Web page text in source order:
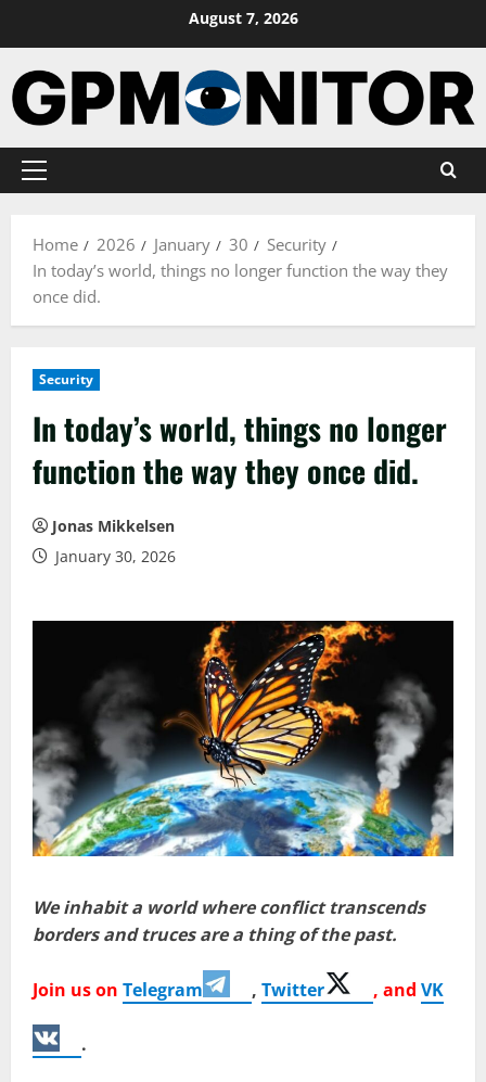
content
August 7, 2026
Primary
Home
2026 January 30
Security
In today’s world, things no longer function the way they
once did.
Security
In today’s world, things no longer
function the way they once did.
Jonas Mikkelsen
January 30, 2026
We inhabit a world where conflict transcends
borders and truces are a thing of the past.
Join us on Telegram , Twitter , and VK
.